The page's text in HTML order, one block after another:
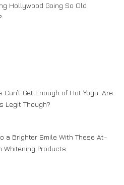
Hollywood Going So Old
Can’t Get Enough of Hot Yoga. Are
Legit Though?
a Brighter Smile With These At-
Whitening Products